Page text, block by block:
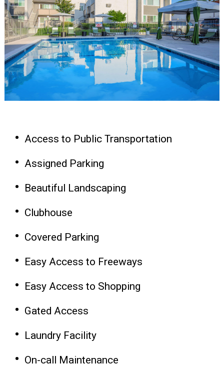
Access to Public Transportation
Assigned Parking
Beautiful Landscaping
Clubhouse
Covered Parking
Easy Access to Freeways
Easy Access to Shopping
Gated Access
Laundry Facility
On-call Maintenance